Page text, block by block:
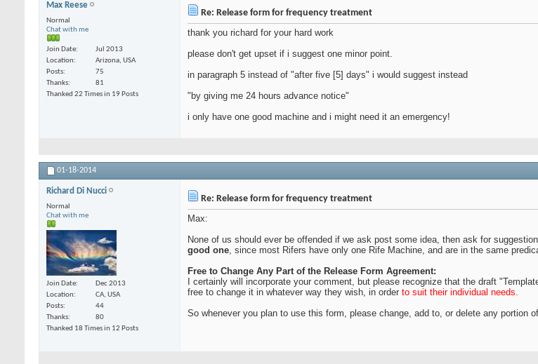
Max Reese
Normal
Chat with me
Join Date
Jul 2013
Location
Arizona, USA
Posts
75
Thanks
81
Thanked 22 Times in 19 Posts
Re: Release form for frequency treatment
thank you richard for your hard work
please don't get upset if i suggest one minor point.
in paragraph 5 instead of "after five [5] days" i would suggest instead
"by giving me 24 hours advance notice"
i only have one good machine and i might need it an emergency!
01-18-2014
Richard Di Nucci
Normal
Chat with me
Join Date
Dec 2013
Location
CA, USA
Posts
44
Thanks
80
Thanked 18 Times in 12 Posts
Re: Release form for frequency treatment
Max:
None of us should ever be offended if we ask post some idea, then ask for
good one, since most Rifers have only one Rife Machine, and are in the same
Free to Change Any Part of the Release Form Agreement:
I certainly will incorporate your comment, but please recognize that the draft
free to change it in whatever way they wish, in order to suit their individual needs.
So whenever you plan to use this form, please change, add to, or delete any portion